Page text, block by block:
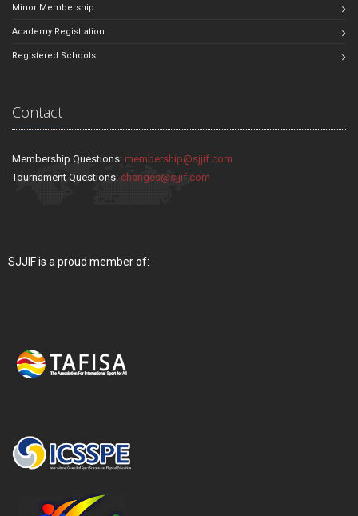
Minor Membership
Academy Registration
Registered Schools
Contact
Membership Questions: membership@sjjif.com
Tournament Questions: changes@sjjif.com
SJJIF is a proud member of: